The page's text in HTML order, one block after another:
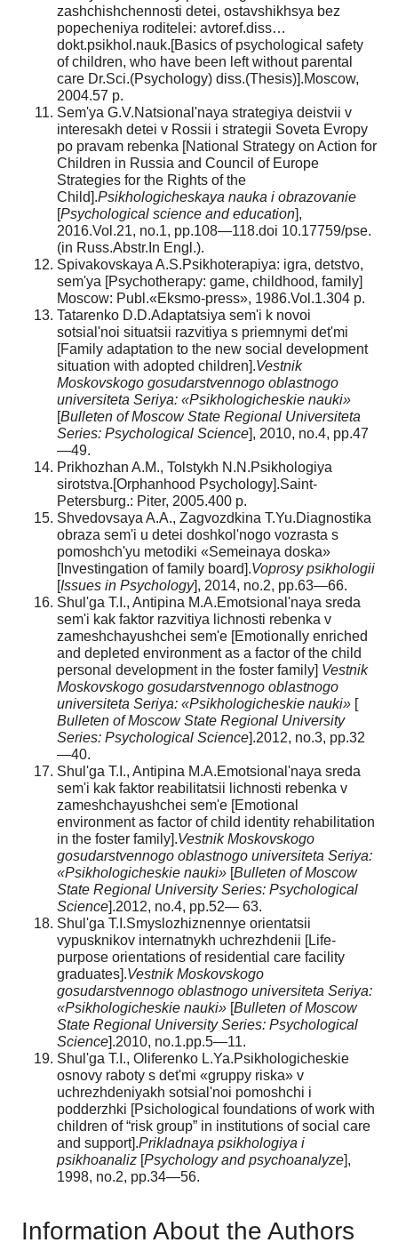
zashchishchennosti detei, ostavshikhsya bez
popecheniya roditelei: avtoref.diss…
dokt.psikhol.nauk.[Basics of psychological safety
of children, who have been left without parental
care Dr.Sci.(Psychology) diss.(Thesis)].Moscow,
2004.57 p.
Sem'ya G.V.Natsional'naya strategiya deistvii v
interesakh detei v Rossii i strategii Soveta Evropy
po pravam rebenka [National Strategy on Action for
Children in Russia and Council of Europe
Strategies for the Rights of the
Child].Psikhologicheskaya nauka i obrazovanie
[Psychological science and education],
2016.Vol.21, no.1, pp.108—118.doi 10.17759/pse.
(in Russ.Abstr.In Engl.).
Spivakovskaya A.S.Psikhoterapiya: igra, detstvo,
sem'ya [Psychotherapy: game, childhood, family]
Moscow: Publ.«Eksmo-press», 1986.Vol.1.304 p.
Tatarenko D.D.Adaptatsiya sem'i k novoi
sotsial'noi situatsii razvitiya s priemnymi det'mi
[Family adaptation to the new social development
situation with adopted children].Vestnik
Moskovskogo gosudarstvennogo oblastnogo
universiteta Seriya: «Psikhologicheskie nauki»
[Bulleten of Moscow State Regional Universiteta
Series: Psychological Science], 2010, no.4, pp.47
—49.
Prikhozhan A.M., Tolstykh N.N.Psikhologiya
sirotstva.[Orphanhood Psychology].Saint-
Petersburg.: Piter, 2005.400 p.
Shvedovsaya A.A., Zagvozdkina T.Yu.Diagnostika
obraza sem'i u detei doshkol'nogo vozrasta s
pomoshch'yu metodiki «Semeinaya doska»
[Investingation of family board].Voprosy psikhologii
[Issues in Psychology], 2014, no.2, pp.63—66.
Shul'ga T.I., Antipina M.A.Emotsional'naya sreda
sem'i kak faktor razvitiya lichnosti rebenka v
zameshchayushchei sem'e [Emotionally enriched
and depleted environment as a factor of the child
personal development in the foster family] Vestnik
Moskovskogo gosudarstvennogo oblastnogo
universiteta Seriya: «Psikhologicheskie nauki» [
Bulleten of Moscow State Regional University
Series: Psychological Science].2012, no.3, pp.32
—40.
Shul'ga T.I., Antipina M.A.Emotsional'naya sreda
sem'i kak faktor reabilitatsii lichnosti rebenka v
zameshchayushchei sem'e [Emotional
environment as factor of child identity rehabilitation
in the foster family].Vestnik Moskovskogo
gosudarstvennogo oblastnogo universiteta Seriya:
«Psikhologicheskie nauki» [Bulleten of Moscow
State Regional University Series: Psychological
Science].2012, no.4, pp.52— 63.
Shul'ga T.I.Smyslozhiznennye orientatsii
vypusknikov internatnykh uchrezhdenii [Life-
purpose orientations of residential care facility
graduates].Vestnik Moskovskogo
gosudarstvennogo oblastnogo universiteta Seriya:
«Psikhologicheskie nauki» [Bulleten of Moscow
State Regional University Series: Psychological
Science].2010, no.1.pp.5—11.
Shul'ga T.I., Oliferenko L.Ya.Psikhologicheskie
osnovy raboty s det'mi «gruppy riska» v
uchrezhdeniyakh sotsial'noi pomoshchi i
podderzhki [Psichological foundations of work with
children of “risk group” in institutions of social care
and support].Prikladnaya psikhologiya i
psikhoanaliz [Psychology and psychoanalyze],
1998, no.2, pp.34—56.
Information About the Authors